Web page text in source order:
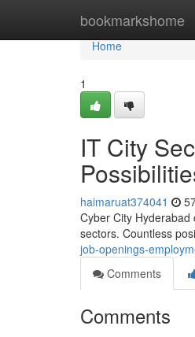
bookmarkshome
Home
Home
1
IT City
haimaruat374041
Cyber City
sectors. Countless
job-openings-
Comments
Comments